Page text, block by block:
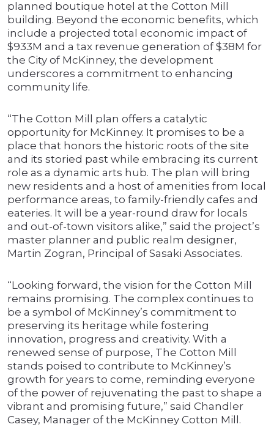
planned boutique hotel at the Cotton Mill
building. Beyond the economic benefits, which
include a projected total economic impact of
$933M and a tax revenue generation of $38M for
the City of McKinney, the development
underscores a commitment to enhancing
community life.
“The Cotton Mill plan offers a catalytic
opportunity for McKinney. It promises to be a
place that honors the historic roots of the site
and its storied past while embracing its current
role as a dynamic arts hub. The plan will bring
new residents and a host of amenities from local
performance areas, to family-friendly cafes and
eateries. It will be a year-round draw for locals
and out-of-town visitors alike,” said the project’s
master planner and public realm designer,
Martin Zogran, Principal of Sasaki Associates.
“Looking forward, the vision for the Cotton Mill
remains promising. The complex continues to
be a symbol of McKinney’s commitment to
preserving its heritage while fostering
innovation, progress and creativity. With a
renewed sense of purpose, The Cotton Mill
stands poised to contribute to McKinney’s
growth for years to come, reminding everyone
of the power of rejuvenating the past to shape a
vibrant and promising future,” said Chandler
Casey, Manager of the McKinney Cotton Mill.